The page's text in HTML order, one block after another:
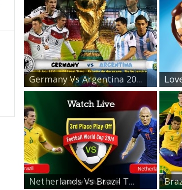
Germany Vs Argentina 20...
Netherlands Vs Brazil T...